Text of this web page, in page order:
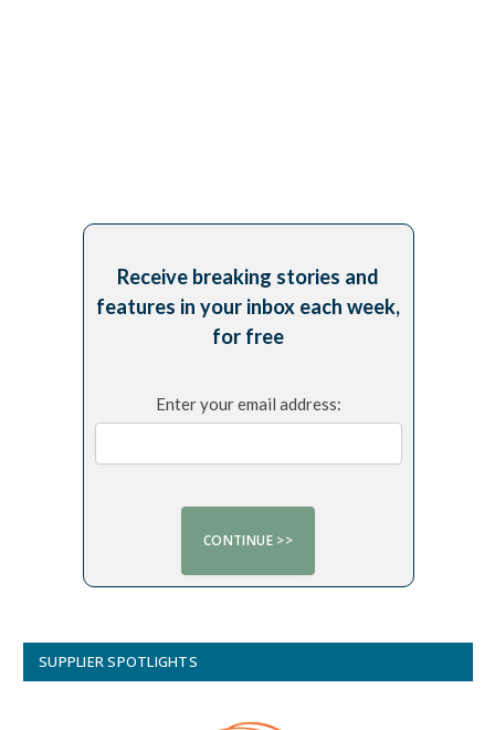
Receive breaking stories and
features in your inbox each week,
for free
Enter your email address:
SUPPLIER SPOTLIGHTS